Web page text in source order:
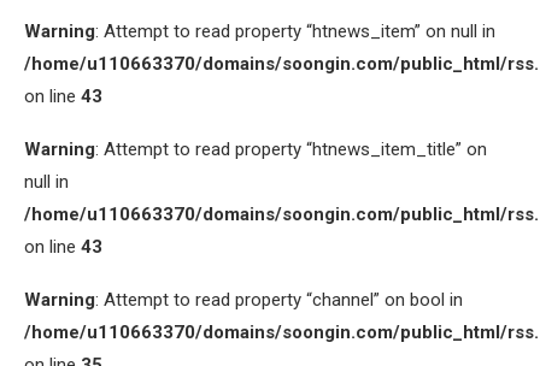
Warning: Attempt to read property “htnews_item” on null in
/home/u110663370/domains/soongin.com/public_html/
on line 43
Warning: Attempt to read property “htnews_item_title” on
null in
/home/u110663370/domains/soongin.com/public_html/
on line 43
Warning: Attempt to read property “channel” on bool in
/home/u110663370/domains/soongin.com/public_html/